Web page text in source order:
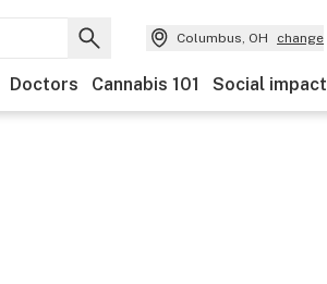
Columbus, OH change
Doctors Cannabis 101 Social impact